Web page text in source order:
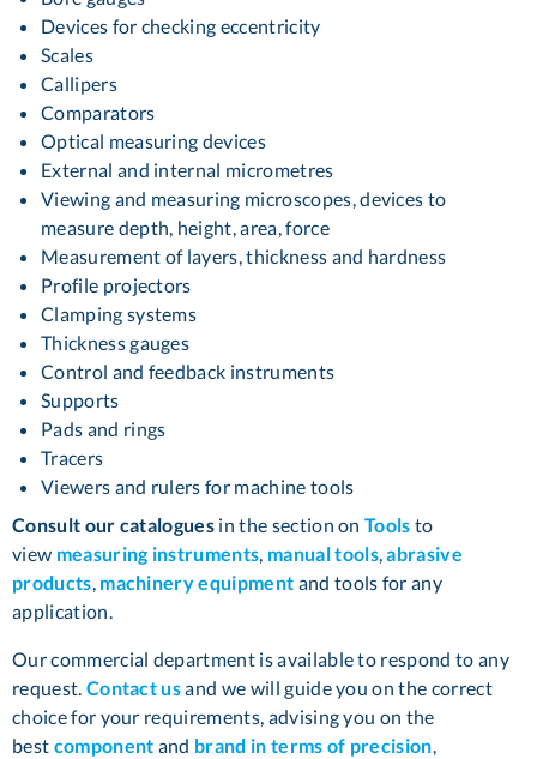
Devices for checking eccentricity
Scales
Callipers
Comparators
Optical measuring devices
External and internal micrometres
Viewing and measuring microscopes, devices to
measure depth, height, area, force
Measurement of layers, thickness and hardness
Profile projectors
Clamping systems
Thickness gauges
Control and feedback instruments
Supports
Pads and rings
Tracers
Viewers and rulers for machine tools
Consult our catalogues in the section onTools to
view measuring instruments, manual tools,abrasive
products, machinery equipment and tools for any
application.
Our commercial department is available to respond to any
request. Contact usand we will guide you on the correct
choice for your requirements, advising you on the
best component and brand in terms of precision,